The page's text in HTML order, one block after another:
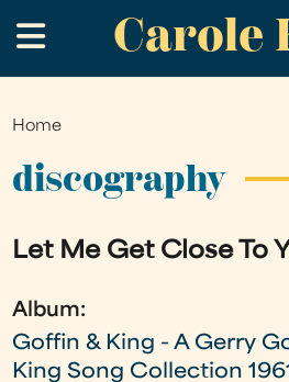
to
main
Carole
.
You
are
Home
discography
Let Me Get Close To
Album:
Goffin & King - A Gerry
King Song Collection